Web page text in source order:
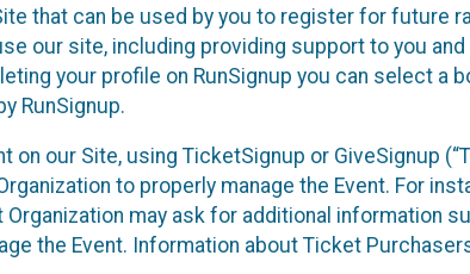
that can be used by you to register for future
our site, including providing support to you
your profile on RunSignup you can select a
RunSignup.
on our Site, using TicketSignup or GiveSignup
to properly manage the Event. For
may ask for additional information
the Event. Information about Ticket